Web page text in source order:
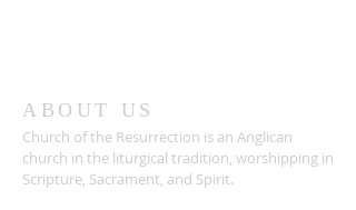
ABOUT US
Church of the Resurrection is an Anglican
church in the liturgical tradition, worshipping in
Scripture, Sacrament, and Spirit.